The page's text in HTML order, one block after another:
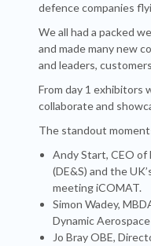
defence companies
We all had a packed
and made many new
and leaders,
From day 1 exhibitors
collaborate and
The standout
Andy Start, CEO
(DE&S) and the
meeting iCOMAT.
Simon Wadey,
Dynamic
Jo Bray OBE,